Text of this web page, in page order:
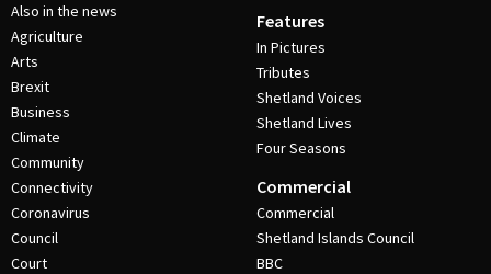
Also in the news
Agriculture
Arts
Brexit
Business
Climate
Community
Connectivity
Coronavirus
Council
Court
Features
In Pictures
Tributes
Shetland Voices
Shetland Lives
Four Seasons
Commercial
Commercial
Shetland Islands Council
BBC